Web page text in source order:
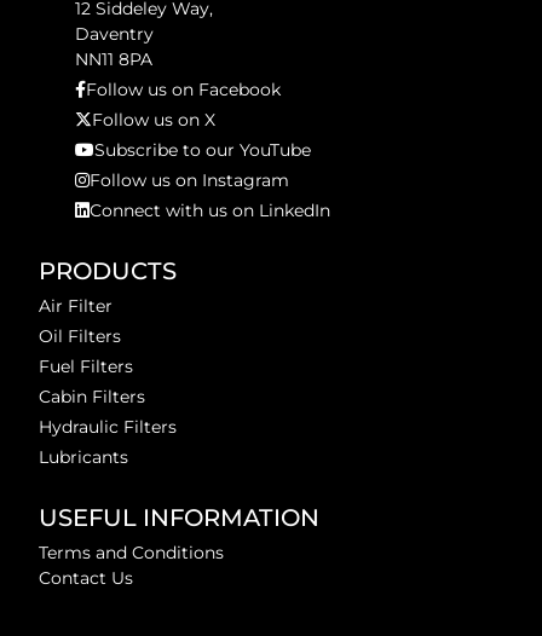
12 Siddeley Way,
Daventry
NN11 8PA
Follow us on Facebook
Follow us on X
Subscribe to our YouTube
Follow us on Instagram
Connect with us on LinkedIn
PRODUCTS
Air Filter
Oil Filters
Fuel Filters
Cabin Filters
Hydraulic Filters
Lubricants
USEFUL INFORMATION
Terms and Conditions
Contact Us